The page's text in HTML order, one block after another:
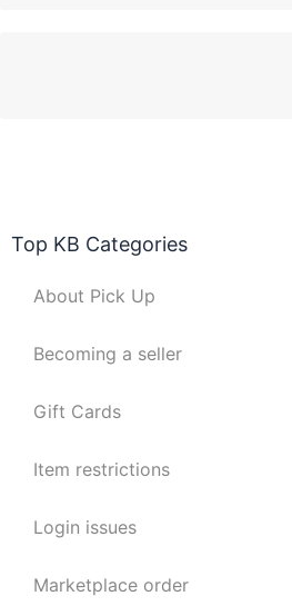
Top KB Categories
About Pick Up
Becoming a seller
Gift Cards
Item restrictions
Login issues
Marketplace order